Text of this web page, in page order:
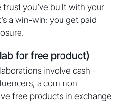
you’ve built with your
a win-win: you get paid
for free product)
involve cash –
a common
free products in exchange